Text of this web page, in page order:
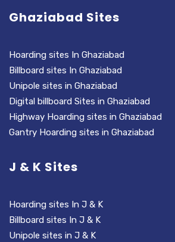
Ghaziabad Sites
Hoarding sites In Ghaziabad
Billboard sites In Ghaziabad
Unipole sites in Ghaziabad
Digital billboard Sites in Ghaziabad
Highway Hoarding sites in Ghaziabad
Gantry Hoarding sites in Ghaziabad
J & K Sites
Hoarding sites In J & K
Billboard sites In J & K
Unipole sites in J & K